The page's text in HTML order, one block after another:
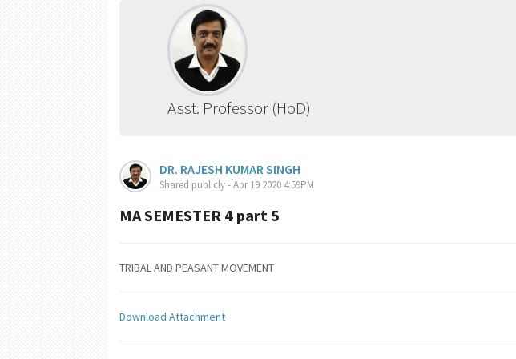
Asst. Professor (HoD)
DR. RAJESH KUMAR SINGH
Shared publicly - Apr 19 2020 4:59PM
MA SEMESTER 4 part 5
TRIBAL AND PEASANT MOVEMENT
Download Attachment